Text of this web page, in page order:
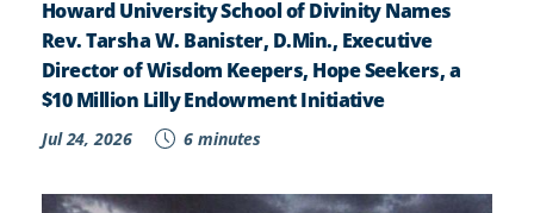
Howard University School of Divinity Names
Rev. Tarsha W. Banister, D.Min., Executive
Director of Wisdom Keepers, Hope Seekers, a
$10 Million Lilly Endowment Initiative
Jul 24, 2026 6 minutes